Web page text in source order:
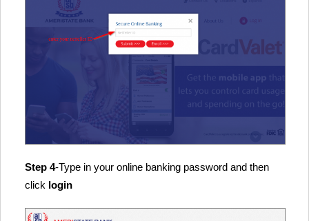
Step 4-Type in your online banking password and then
click login